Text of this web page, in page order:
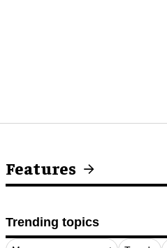
Features
Trending topics